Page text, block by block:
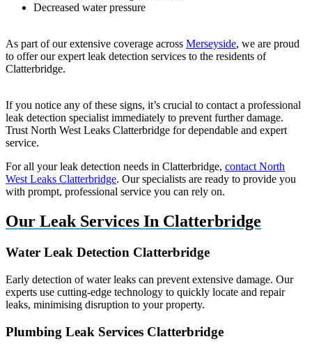
Decreased water pressure
As part of our extensive coverage across Merseyside, we are proud
to offer our expert leak detection services to the residents of
Clatterbridge.
If you notice any of these signs, it’s crucial to contact a professional
leak detection specialist immediately to prevent further damage.
Trust North West Leaks Clatterbridge for dependable and expert
service.
For all your leak detection needs in Clatterbridge, contact North
West Leaks Clatterbridge. Our specialists are ready to provide you
with prompt, professional service you can rely on.
Our Leak Services In Clatterbridge
Water Leak Detection Clatterbridge
Early detection of water leaks can prevent extensive damage. Our
experts use cutting-edge technology to quickly locate and repair
leaks, minimising disruption to your property.
Plumbing Leak Services Clatterbridge